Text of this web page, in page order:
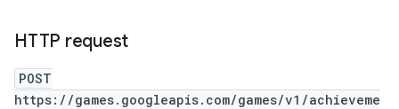
HTTP request
POST
https://games.googleapis.com/games/v1/achieveme